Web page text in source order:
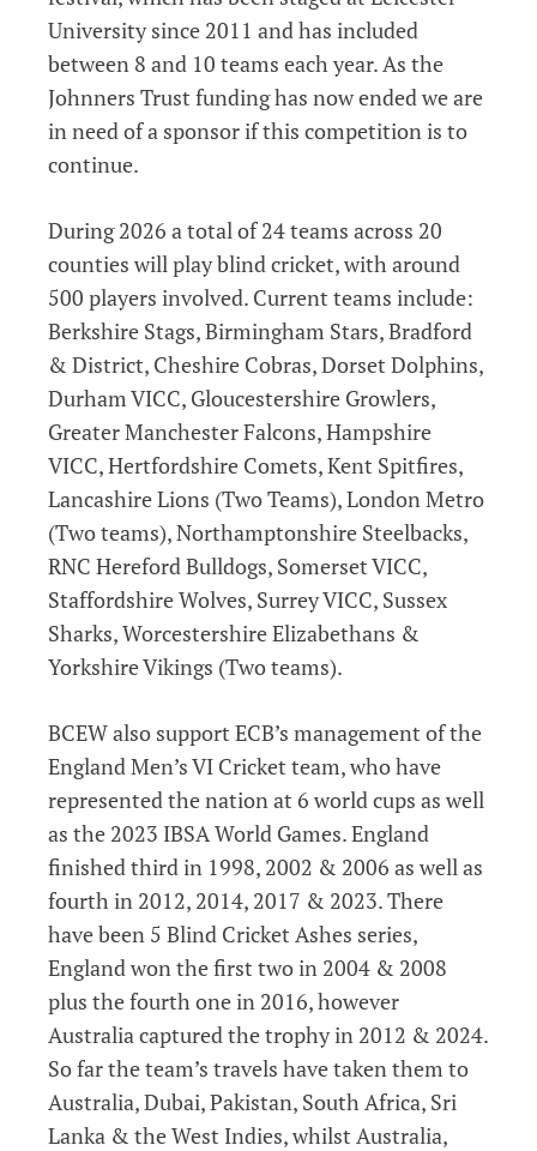
University since 2011 and has included
between 8 and 10 teams each year. As the
Johnners Trust funding has now ended we are
in need of a sponsor if this competition is to
continue.
During 2026 a total of 24 teams across 20
counties will play blind cricket, with around
500 players involved. Current teams include:
Berkshire Stags, Birmingham Stars, Bradford
& District, Cheshire Cobras, Dorset Dolphins,
Durham VICC, Gloucestershire Growlers,
Greater Manchester Falcons, Hampshire
VICC, Hertfordshire Comets, Kent Spitfires,
Lancashire Lions (Two Teams), London Metro
(Two teams), Northamptonshire Steelbacks,
RNC Hereford Bulldogs, Somerset VICC,
Staffordshire Wolves, Surrey VICC, Sussex
Sharks, Worcestershire Elizabethans &
Yorkshire Vikings (Two teams).
BCEW also support ECB’s management of the
England Men’s VI Cricket team, who have
represented the nation at 6 world cups as well
as the 2023 IBSA World Games. England
finished third in 1998, 2002 & 2006 as well as
fourth in 2012, 2014, 2017 & 2023. There
have been 5 Blind Cricket Ashes series,
England won the first two in 2004 & 2008
plus the fourth one in 2016, however
Australia captured the trophy in 2012 & 2024.
So far the team’s travels have taken them to
Australia, Dubai, Pakistan, South Africa, Sri
Lanka & the West Indies, whilst Australia,